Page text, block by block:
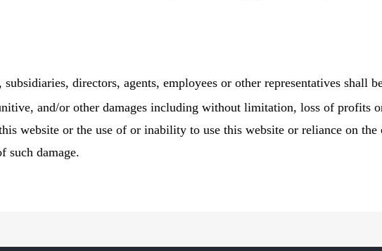
directors, agents, employees or other representatives shall
and/or other damages including without limitation, loss of profits
website or the use of or inability to use this website or reliance on the
such damage.